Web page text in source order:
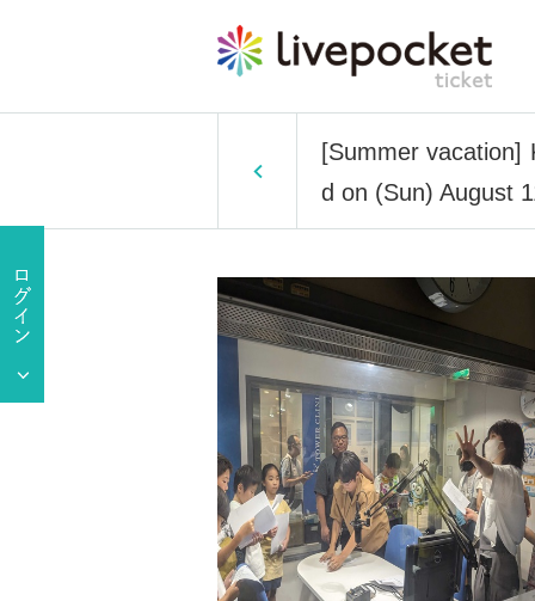
[Summer vacation]
d on (Sun) August